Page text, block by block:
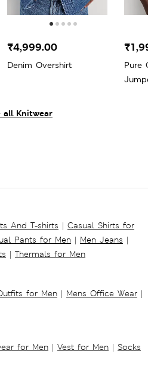
all Knitwear
Denim Overshirt
₹4,999.00
Pure
And T-shirts | Casual Shirts for
Pants for Men | Men Jeans |
| Thermals for Men
for Men | Mens Office Wear |
for Men | Vest for Men | Socks